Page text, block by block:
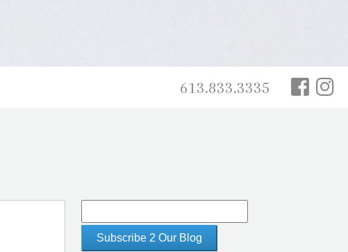
613.833.3335